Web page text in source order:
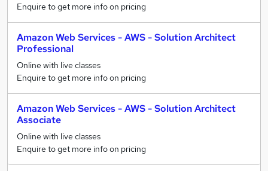
Enquire to get more info on pricing
Amazon Web Services - AWS - Solution Architect
Professional
Online with live classes
Enquire to get more info on pricing
Amazon Web Services - AWS - Solution Architect
Associate
Online with live classes
Enquire to get more info on pricing